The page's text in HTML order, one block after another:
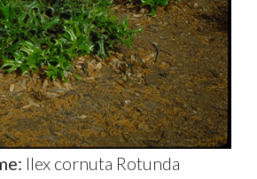
Ilex cornuta Rotunda